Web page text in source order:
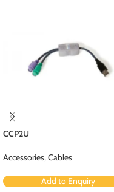
CCP2U
Accessories, Cables
Add to Enquiry